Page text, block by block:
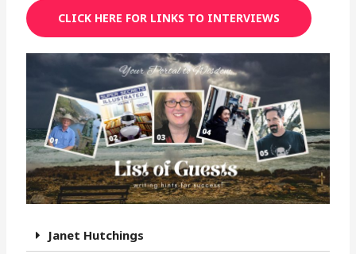
CLICK HERE FOR LINKS TO INTERVIEWS
Janet Hutchings